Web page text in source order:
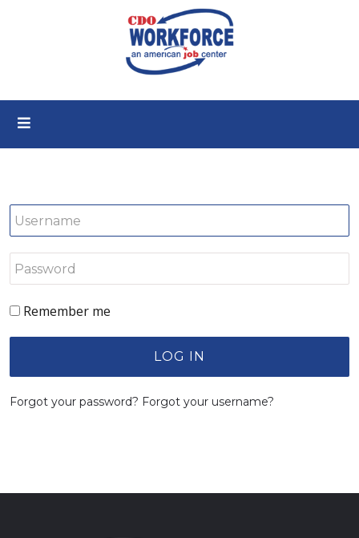
Remember me
LOG IN
Forgot your password? Forgot your username?